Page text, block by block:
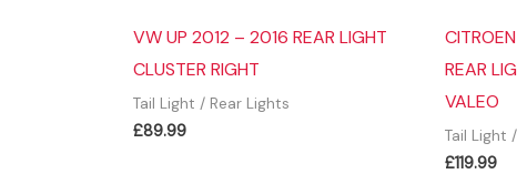
VW UP 2012 – 2016 REAR LIGHT
CLUSTER RIGHT
Tail Light / Rear Lights
£89.99
REAR
VALEO
Tail Light
£119.99